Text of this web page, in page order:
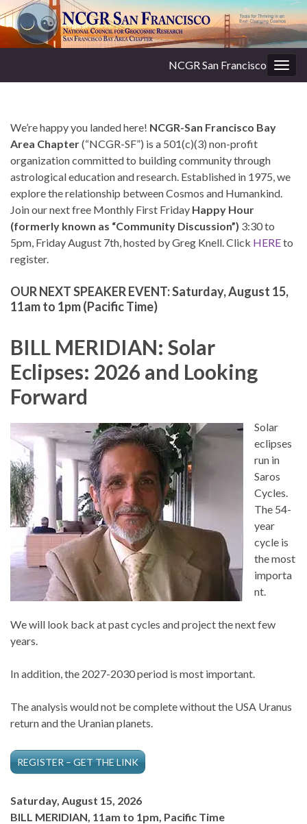
NCGR San Francisco
We’re happy you landed here! NCGR-San Francisco Bay
Area Chapter(“NCGR-SF”) is a 501(c)(3) non-profit
organization committed to building community through
astrological education and research. Established in 1975, we
explore the relationship between Cosmos and Humankind.
Join our next free Monthly First Friday Happy Hour
(formerly known as “Community Discussion”) 3:30 to
5pm, Friday August 7th, hosted by Greg Knell. Click HEREto
register.
OUR NEXT SPEAKER EVENT: Saturday, August 15,
11am to 1pm (Pacific Time)
BILL MERIDIAN: Solar
Eclipses: 2026 and Looking
Forward
Solar
eclipses
run in
Saros
Cycles.
The 54-
year
cycle is
the most
importa
nt.
We will look back at past cycles and project the next few
years.
In addition, the 2027-2030 period is most important.
The analysis would not be complete without the USA Uranus
return and the Uranian planets.
REGISTER – GET THE LINK
Saturday, August 15, 2026
BILL MERIDIAN, 11am to 1pm, Pacific Time